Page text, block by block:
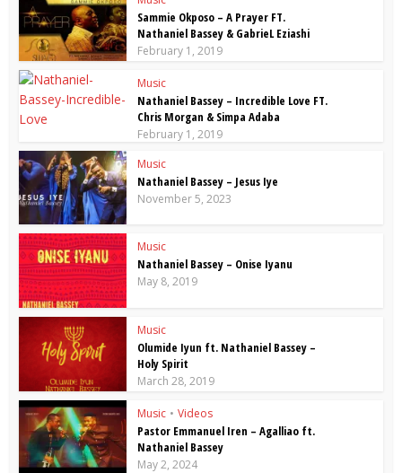
Sammie Okposo – A Prayer FT.
Nathaniel Bassey & GabrieL Eziashi
February 1, 2019
Music
Nathaniel Bassey – Incredible Love FT.
Chris Morgan & Simpa Adaba
February 1, 2019
Music
Nathaniel Bassey – Jesus Iye
November 5, 2023
Music
Nathaniel Bassey – Onise Iyanu
May 8, 2019
Music
Olumide Iyun ft. Nathaniel Bassey –
Holy Spirit
March 28, 2019
Music • Videos
Pastor Emmanuel Iren – Agalliao ft.
Nathaniel Bassey
May 2, 2024